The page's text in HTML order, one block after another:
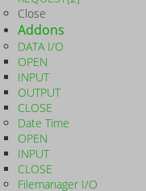
Close
Addons
DATA I/O
OPEN
INPUT
OUTPUT
CLOSE
Date Time
OPEN
INPUT
CLOSE
Filemanager I/O